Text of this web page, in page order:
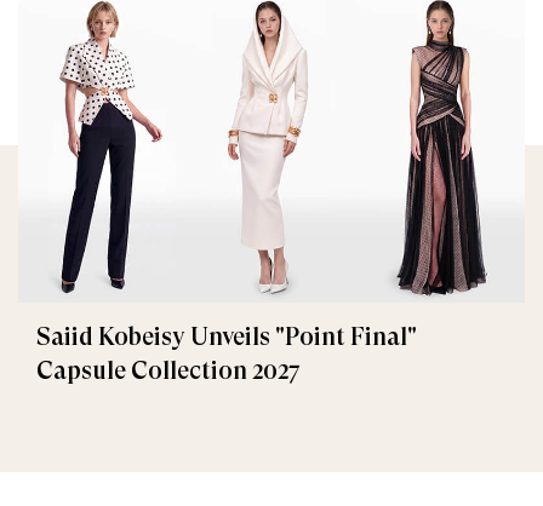
Saiid Kobeisy Unveils "Point Final"
Capsule Collection 2027